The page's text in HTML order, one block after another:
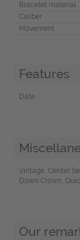
Bracelet material
Caliber
Movement
Features
Date
Vintage, Center
Down Crown,
Our